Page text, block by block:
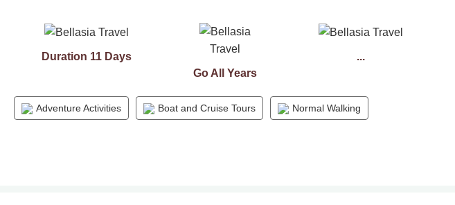
Duration 11 Days
Go All Years
...
Adventure Activities Boat and Cruise Tours Normal Walking